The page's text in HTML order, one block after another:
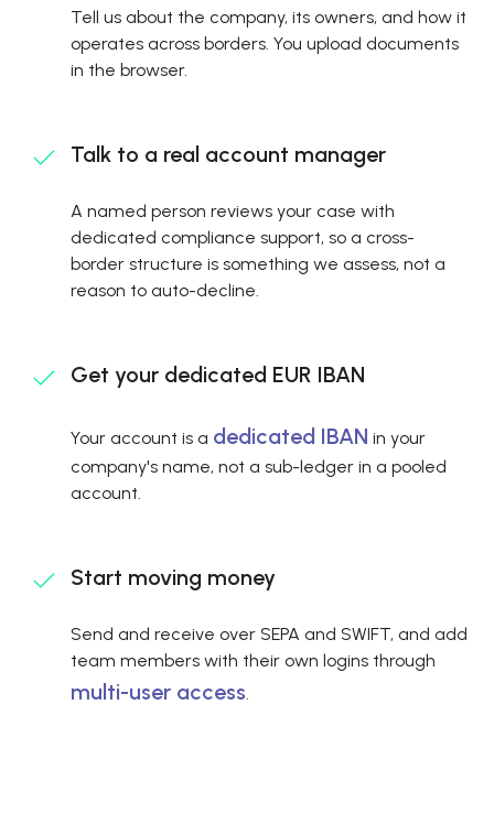
Tell us about the company, its owners, and how it
operates across borders. You upload documents
in the browser.
Talk to a real account manager
A named person reviews your case with
dedicated compliance support, so a cross-
border structure is something we assess, not a
reason to auto-decline.
Get your dedicated EUR IBAN
Your account is a dedicated IBAN in your
company's name, not a sub-ledger in a pooled
account.
Start moving money
Send and receive over SEPA and SWIFT, and add
team members with their own logins through
multi-user access.